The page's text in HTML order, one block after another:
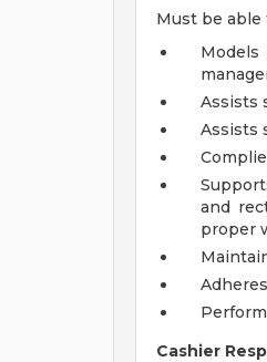
Must be
Assists
Assists
and
proper
Cashier